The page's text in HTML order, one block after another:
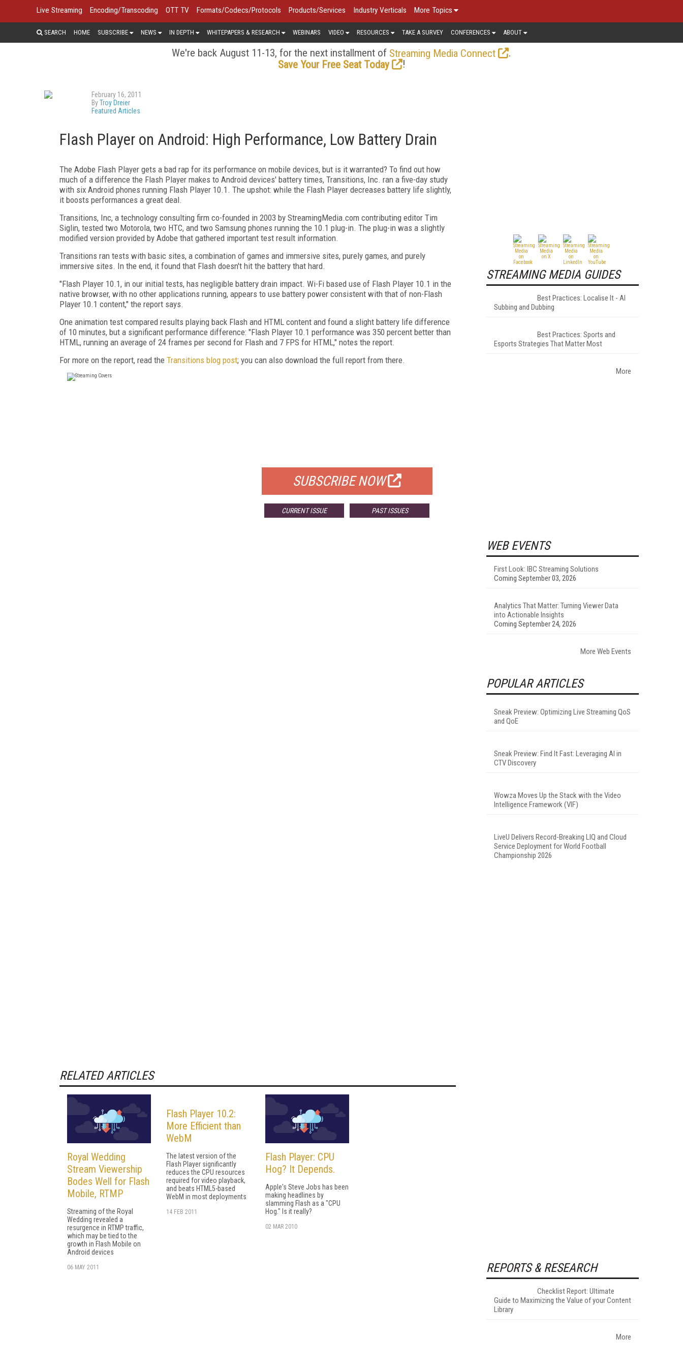
Live Streaming Encoding/Transcoding OTT TV Formats/Codecs/Protocols Products/Services Industry Verticals More Topics
SEARCH HOME SUBSCRIBE NEWS IN DEPTH WHITEPAPERS & RESEARCH WEBINARS VIDEO RESOURCES TAKE A SURVEY CONFERENCES ABOUT
We're back August 11-13, for the next installment of Streaming Media Connect
.
Save Your Free Seat Today
!
February 16, 2011
ByTroy Dreier
Featured Articles
Flash Player on Android: High Performance, Low Battery Drain
The Adobe Flash Player gets a bad rap for its performance on mobile devices, but is it warranted? To find out how
much of a difference the Flash Player makes to Android devices' battery times, Transitions, Inc. ran a five-day study
with six Android phones running Flash Player 10.1. The upshot: while the Flash Player decreases battery life slightly,
it boosts performances a great deal.
Transitions, Inc, a technology consulting firm co-founded in 2003 by StreamingMedia.com contributing editor Tim
Siglin, tested two Motorola, two HTC, and two Samsung phones running the 10.1 plug-in. The plug-in was a slightly
modified version provided by Adobe that gathered important test result information.
Transitions ran tests with basic sites, a combination of games and immersive sites, purely games, and purely
immersive sites. In the end, it found that Flash doesn't hit the battery that hard.
"Flash Player 10.1, in our initial tests, has negligible battery drain impact. Wi-Fi based use of Flash Player 10.1 in the
native browser, with no other applications running, appears to use battery power consistent with that of non-Flash
Player 10.1 content," the report says.
One animation test compared results playing back Flash and HTML content and found a slight battery life difference
of 10 minutes, but a significant performance difference: "Flash Player 10.1 performance was 350 percent better than
HTML, running an average of 24 frames per second for Flash and 7 FPS for HTML," notes the report.
For more on the report, read the Transitions blog post; you can also download the full report from there.
SUBSCRIBE NOW
CURRENT ISSUE PAST ISSUES
RELATED ARTICLES
Royal Wedding
Stream Viewership
Bodes Well for Flash
Mobile, RTMP
Streaming of the Royal
Wedding revealed a
resurgence in RTMP traffic,
which may be tied to the
growth in Flash Mobile on
Android devices
06 MAY 2011
Flash Player 10.2:
More Efficient than
WebM
The latest version of the
Flash Player significantly
reduces the CPU resources
required for video playback,
and beats HTML5-based
WebM in most deployments
14 FEB 2011
Flash Player: CPU
Hog? It Depends.
Apple's Steve Jobs has been
making headlines by
slamming Flash as a "CPU
Hog." Is it really?
02 MAR 2010
STREAMING MEDIA GUIDES
Best Practices: Localise It - AI
Subbing and Dubbing
Best Practices: Sports and
Esports Strategies That Matter Most
More
WEB EVENTS
First Look: IBC Streaming Solutions
Coming September 03, 2026
Analytics That Matter: Turning Viewer Data
into Actionable Insights
Coming September 24, 2026
More Web Events
POPULAR ARTICLES
Sneak Preview: Optimizing Live Streaming QoS
and QoE
Sneak Preview: Find It Fast: Leveraging AI in
CTV Discovery
Wowza Moves Up the Stack with the Video
Intelligence Framework (VIF)
LiveU Delivers Record-Breaking LIQ and Cloud
Service Deployment for World Football
Championship 2026
REPORTS & RESEARCH
Checklist Report: Ultimate
Guide to Maximizing the Value of your Content
Library
More